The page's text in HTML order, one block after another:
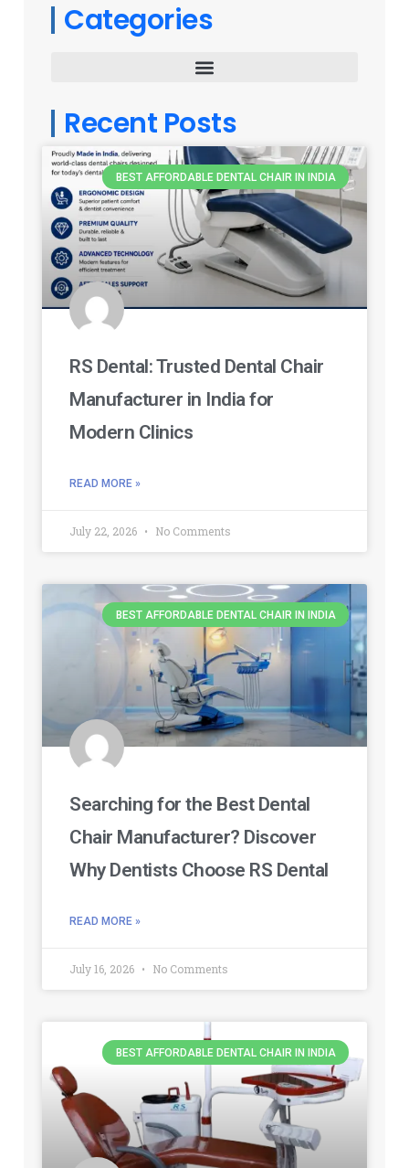
Categories
Recent Posts
BEST AFFORDABLE DENTAL CHAIR IN INDIA
RS Dental: Trusted Dental Chair
Manufacturer in India for
Modern Clinics
READ MORE »
July 22, 2026 No Comments
BEST AFFORDABLE DENTAL CHAIR IN INDIA
Searching for the Best Dental
Chair Manufacturer? Discover
Why Dentists Choose RS Dental
READ MORE »
July 16, 2026 No Comments
BEST AFFORDABLE DENTAL CHAIR IN INDIA